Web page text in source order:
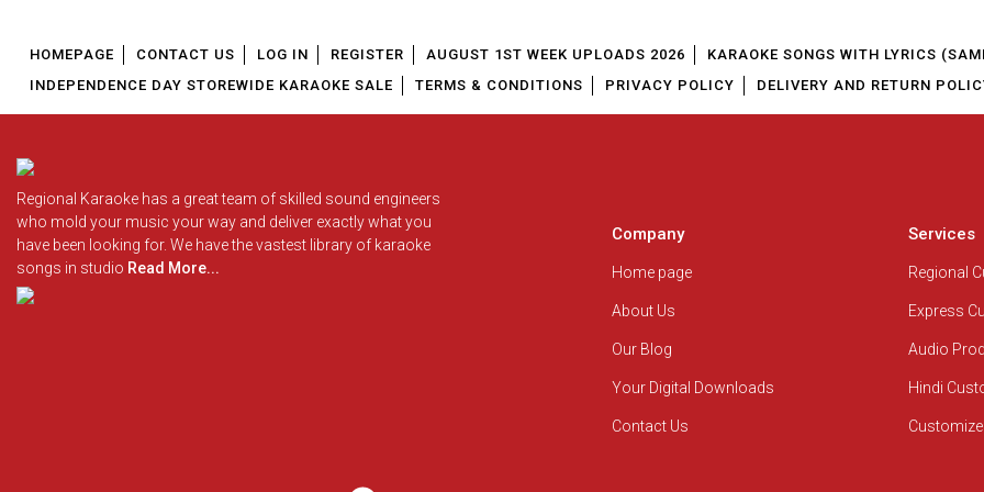
HOMEPAGE CONTACT US LOG IN REGISTER AUGUST 1ST WEEK UPLOADS 2026
KARAOKE SONGS WITH LYRICS
INDEPENDENCE DAY STOREWIDE KARAOKE SALE
TERMS & CONDITIONS PRIVACY POLICY DELIVERY AND RETURN
Regional Karaoke has a great team of skilled sound engineers
who mold your music your way and deliver exactly what you
have been looking for. We have the vastest library of karaoke
songs in studio Read More...
Company
Home page
About Us
Our Blog
Your Digital Downloads
Contact Us
Services
Regional
Express
Audio
Hindi